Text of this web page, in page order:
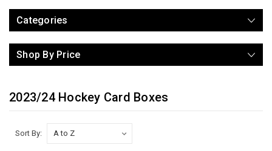
Categories
Shop By Price
2023/24 Hockey Card Boxes
Sort By: